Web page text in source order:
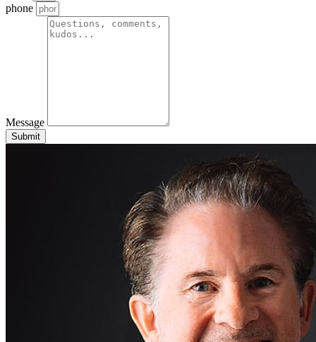
phone
Message
Submit